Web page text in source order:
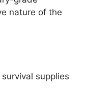
nature of the
supplies